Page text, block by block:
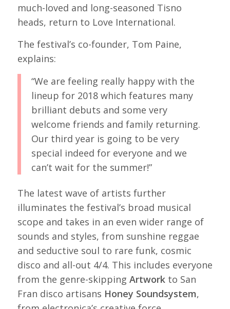
much-loved and long-seasoned Tisno
heads, return to Love International.
The festival’s co-founder, Tom Paine,
explains:
“We are feeling really happy with the
lineup for 2018 which features many
brilliant debuts and some very
welcome friends and family returning.
Our third year is going to be very
special indeed for everyone and we
can’t wait for the summer!”
The latest wave of artists further
illuminates the festival’s broad musical
scope and takes in an even wider range of
sounds and styles, from sunshine reggae
and seductive soul to rare funk, cosmic
disco and all-out 4/4. This includes everyone
from the genre-skipping Artworkto San
Fran disco artisans Honey Soundsystem,